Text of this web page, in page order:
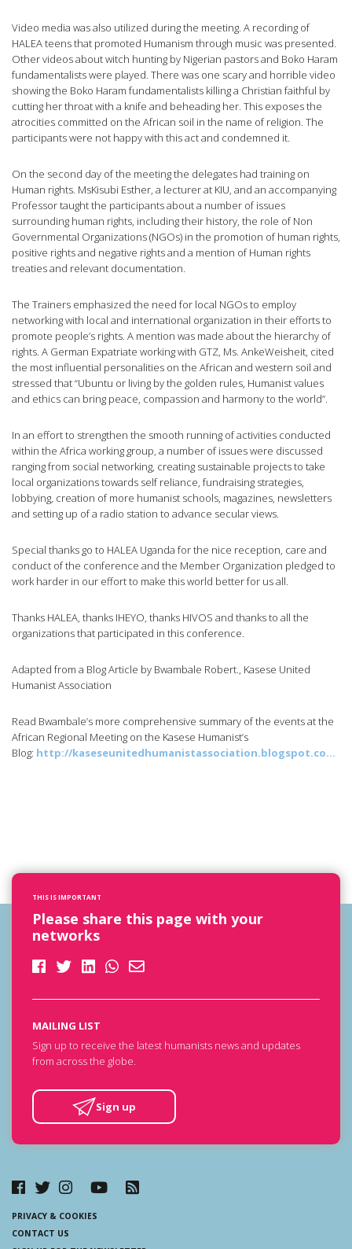
Video media was also utilized during the meeting. A recording of
HALEA teens that promoted Humanism through music was presented.
Other videos about witch hunting by Nigerian pastors and Boko Haram
fundamentalists were played. There was one scary and horrible video
showing the Boko Haram fundamentalists killing a Christian faithful by
cutting her throat with a knife and beheading her. This exposes the
atrocities committed on the African soil in the name of religion. The
participants were not happy with this act and condemned it.
On the second day of the meeting the delegates had training on
Human rights. MsKisubi Esther, a lecturer at KIU, and an accompanying
Professor taught the participants about a number of issues
surrounding human rights, including their history, the role of Non
Governmental Organizations (NGOs) in the promotion of human rights,
positive rights and negative rights and a mention of Human rights
treaties and relevant documentation.
The Trainers emphasized the need for local NGOs to employ
networking with local and international organization in their efforts to
promote people’s rights. A mention was made about the hierarchy of
rights. A German Expatriate working with GTZ, Ms. AnkeWeisheit, cited
the most influential personalities on the African and western soil and
stressed that “Ubuntu or living by the golden rules, Humanist values
and ethics can bring peace, compassion and harmony to the world”.
In an effort to strengthen the smooth running of activities conducted
within the Africa working group, a number of issues were discussed
ranging from social networking, creating sustainable projects to take
local organizations towards self reliance, fundraising strategies,
lobbying, creation of more humanist schools, magazines, newsletters
and setting up of a radio station to advance secular views.
Special thanks go to HALEA Uganda for the nice reception, care and
conduct of the conference and the Member Organization pledged to
work harder in our effort to make this world better for us all.
Thanks HALEA, thanks IHEYO, thanks HIVOS and thanks to all the
organizations that participated in this conference.
Adapted from a Blog Article by Bwambale Robert., Kasese United
Humanist Association
Read Bwambale’s more comprehensive summary of the events at the
African Regional Meeting on the Kasese Humanist’s
Blog: http://kaseseunitedhumanistassociation.blogspot.co…
THIS IS IMPORTANT
Please share this page with your
networks
MAILING LIST
Sign up to receive the latest humanists news and updates
from across the globe.
Sign up
PRIVACY & COOKIES
CONTACT US